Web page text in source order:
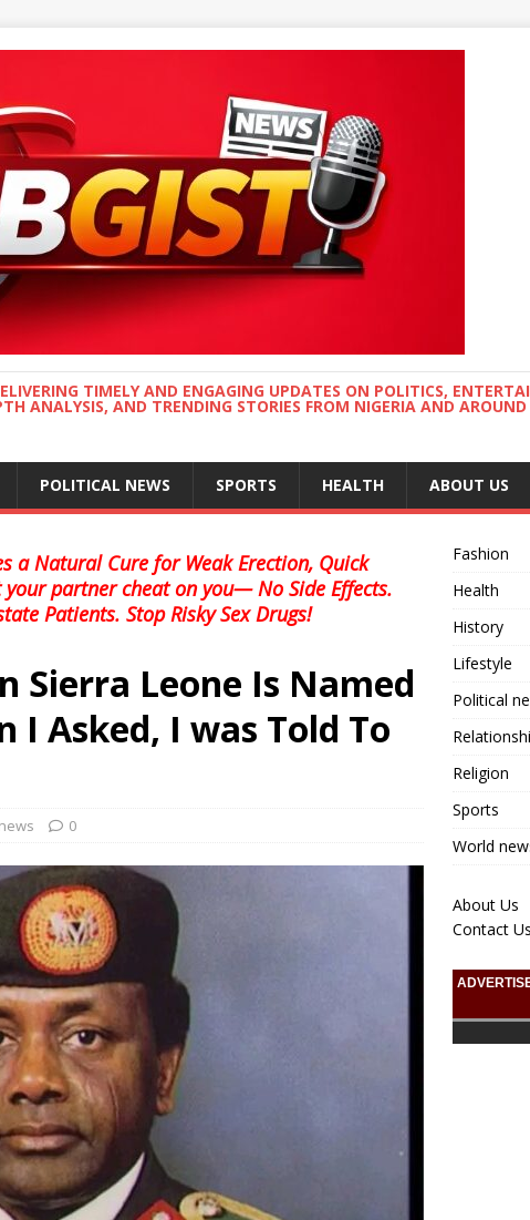
TIMELY AND ENGAGING UPDATES ON POLITICS,
ANALYSIS, AND TRENDING STORIES FROM NIGERIA AND
POLITICAL NEWS SPORTS HEALTH ABOUT US
a Natural Cure for Weak Erection, Quick
partner cheat on you— No Side Effects.
Patients. Stop Risky Sex Drugs!
Sierra Leone Is Named
I Asked, I was Told To
0
Fashion
Health
History
Lifestyle
Political
Religion
Sports
World
About Us
Contact Us